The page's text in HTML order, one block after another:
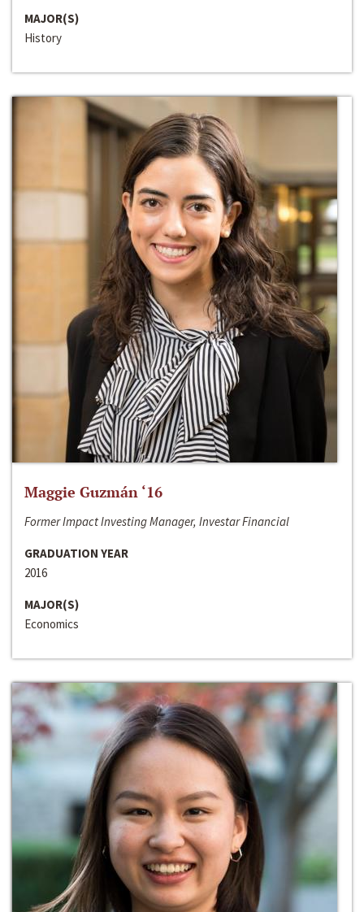
MAJOR(S)
History
Maggie Guzmán ‘16
Former Impact Investing Manager, Investar Financial
GRADUATION YEAR
2016
MAJOR(S)
Economics